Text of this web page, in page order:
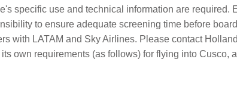
specific use and technical information are required.
to ensure adequate screening time before
with LATAM and Sky Airlines. Please contact
own requirements (as follows) for flying into Cusco,